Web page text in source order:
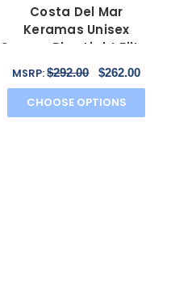
Costa Del Mar
Keramas Unisex
Square Blue Light Filter
Glasses Black Silver 54
mm
MSRP:$292.00 $262.00
CHOOSE OPTIONS